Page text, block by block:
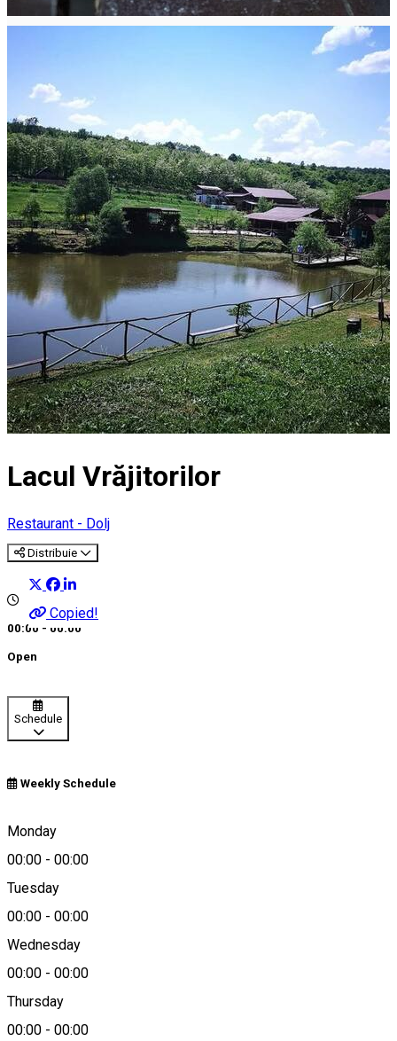
Lacul Vrăjitorilor
Restaurant - Dolj
Distribuie
Copied!
00:00 - 00:00
Open
Schedule
Weekly Schedule
Monday
00:00 - 00:00
Tuesday
00:00 - 00:00
Wednesday
00:00 - 00:00
Thursday
00:00 - 00:00
Podari, Romania
Map